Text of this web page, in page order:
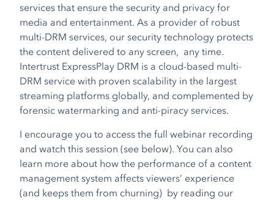
services that ensure the security and privacy for
media and entertainment. As a provider of robust
multi-DRM services, our security technology protects
the content delivered to any screen, any time.
Intertrust ExpressPlay DRM is a cloud-based multi-
DRM service with proven scalability in the largest
streaming platforms globally, and complemented by
forensic watermarking and anti-piracy services.
I encourage you to access the full webinar recording
and watch this session (see below). You can also
learn more about how the performance of a content
management system affects viewers’ experience
(and keeps them from churning) by reading our